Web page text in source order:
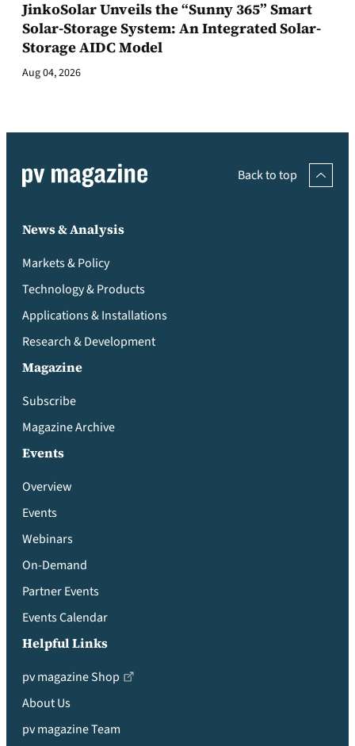
JinkoSolar Unveils the “Sunny 365” Smart
Solar-Storage System: An Integrated Solar-
Storage AIDC Model
Aug 04, 2026
Back to top
News & Analysis
Markets & Policy
Technology & Products
Applications & Installations
Research & Development
Magazine
Subscribe
Magazine Archive
Events
Overview
Events
Webinars
On-Demand
Partner Events
Events Calendar
Helpful Links
pv magazine Shop
About Us
pv magazine Team